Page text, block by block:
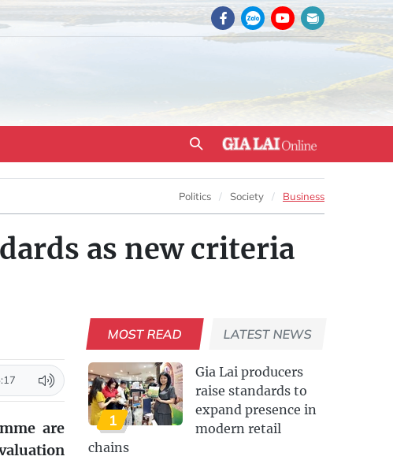
Politics Society Business
as new criteria
are
MOST READ LATEST NEWS
1
Gia Lai producers
raise standards to
expand presence in
modern retail
chains